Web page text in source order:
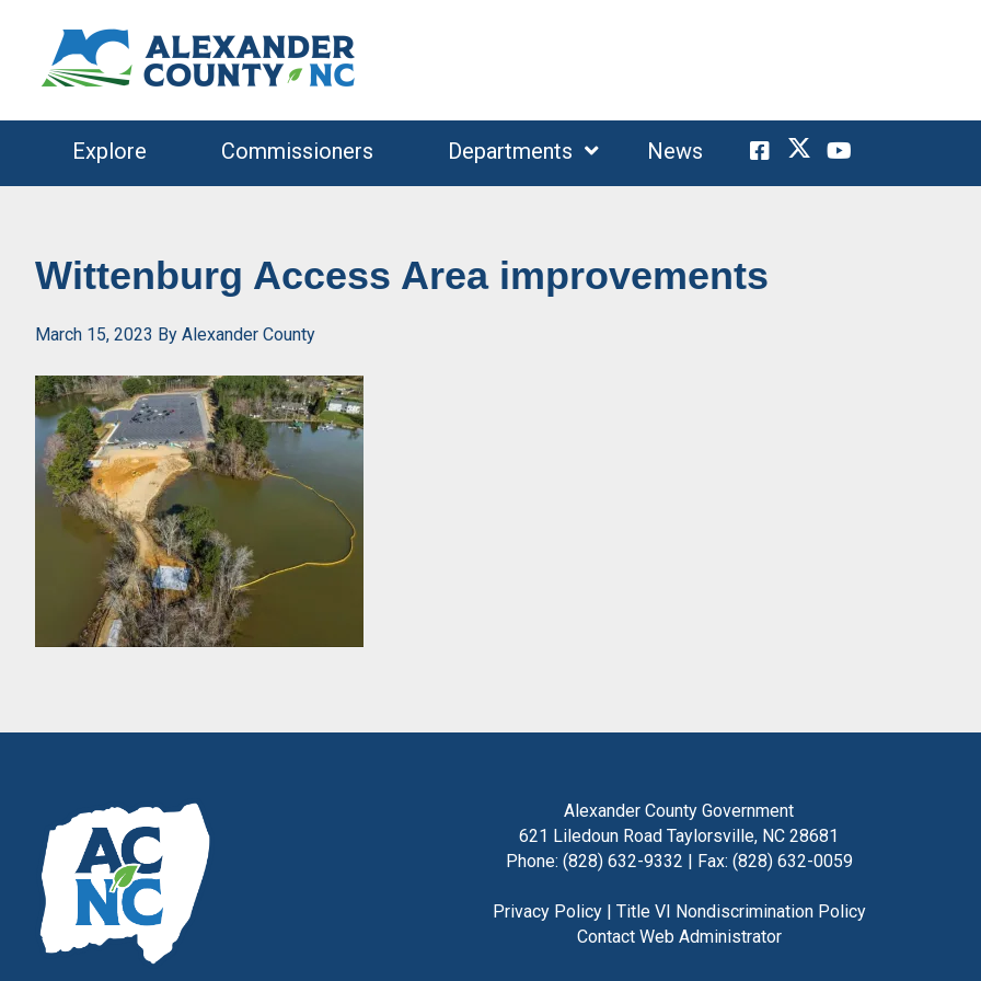
primary
navigation
main
content
Explore
Commissioners Departments News
Wittenburg Access Area improvements
March 15, 2023 By Alexander County
Alexander County Government
621 Liledoun Road Taylorsville, NC 28681
Phone: (828) 632-9332 | Fax: (828) 632-0059
Privacy Policy| Title VI Nondiscrimination Policy
Contact Web Administrator